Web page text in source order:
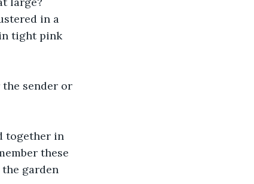
in a
tight pink
the sender or
together in
these
garden